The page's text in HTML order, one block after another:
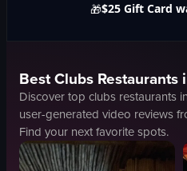
🎁$25 Gift Card
BestClubs Restaurants
Discover top clubs restaurants
user-generated video reviews
Find your next favorite spots.